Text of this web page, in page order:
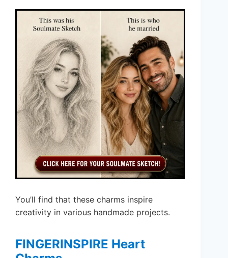
You’ll find that these charms inspire
creativity in various handmade projects.
FINGERINSPIRE Heart